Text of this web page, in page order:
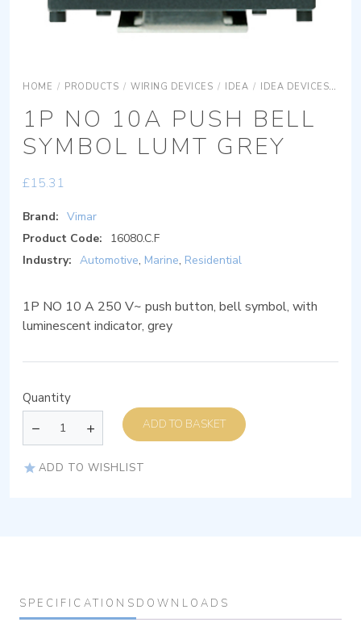
HOME / PRODUCTS / WIRING DEVICES / IDEA / IDEA DEVICES
1P NO 10A PUSH BELL
SYMBOL LUMT GREY
£15.31
Brand: Vimar
Product Code:
16080.C.F
Industry: Automotive, Marine, Residential
1P NO 10 A 250 V~ push button, bell symbol, with
luminescent indicator, grey
Quantity
ADD TO BASKET
ADD TO WISHLIST
SPECIFICATIONS DOWNLOADS